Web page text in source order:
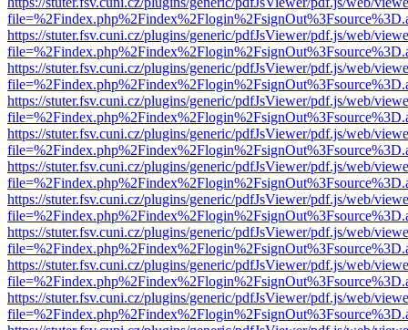
https://stuter.fsv.cuni.cz/plugins/generic/pdfJsViewer/pdf.js/web/
https://stuter.fsv.cuni.cz/plugins/generic/pdfJsViewer/pdf.js/web/
https://stuter.fsv.cuni.cz/plugins/generic/pdfJsViewer/pdf.js/web/
https://stuter.fsv.cuni.cz/plugins/generic/pdfJsViewer/pdf.js/web/
https://stuter.fsv.cuni.cz/plugins/generic/pdfJsViewer/pdf.js/web/
https://stuter.fsv.cuni.cz/plugins/generic/pdfJsViewer/pdf.js/web/
https://stuter.fsv.cuni.cz/plugins/generic/pdfJsViewer/pdf.js/web/
https://stuter.fsv.cuni.cz/plugins/generic/pdfJsViewer/pdf.js/web/
https://stuter.fsv.cuni.cz/plugins/generic/pdfJsViewer/pdf.js/web/